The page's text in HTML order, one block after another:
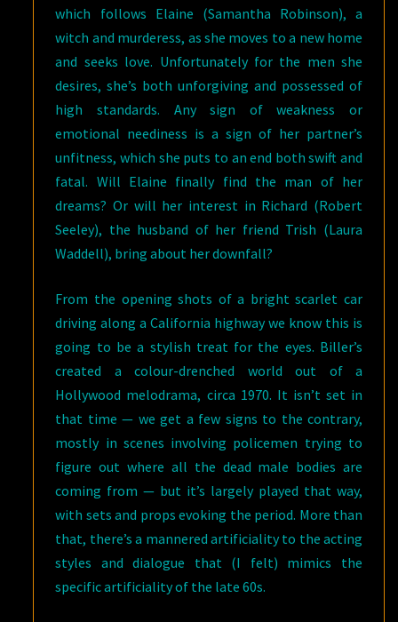
which follows Elaine (Samantha Robinson), a
witch and murderess, as she moves to a new home
and seeks love. Unfortunately for the men she
desires, she’s both unforgiving and possessed of
high standards. Any sign of weakness or
emotional neediness is a sign of her partner’s
unfitness, which she puts to an end both swift and
fatal. Will Elaine finally find the man of her
dreams? Or will her interest in Richard (Robert
Seeley), the husband of her friend Trish (Laura
Waddell), bring about her downfall?
From the opening shots of a bright scarlet car
driving along a California highway we know this is
going to be a stylish treat for the eyes. Biller’s
created a colour-drenched world out of a
Hollywood melodrama, circa 1970. It isn’t set in
that time — we get a few signs to the contrary,
mostly in scenes involving policemen trying to
figure out where all the dead male bodies are
coming from — but it’s largely played that way,
with sets and props evoking the period. More than
that, there’s a mannered artificiality to the acting
styles and dialogue that (I felt) mimics the
specific artificiality of the late 60s.